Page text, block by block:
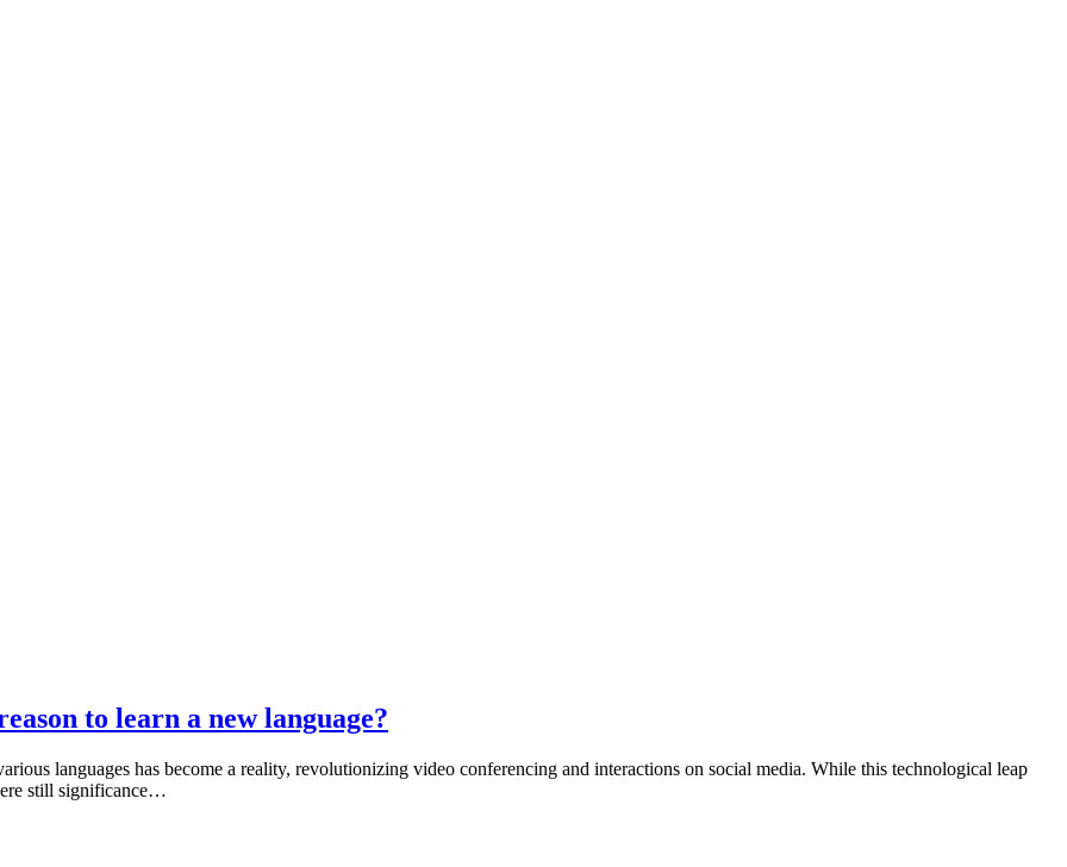
to learn a new language?
languages has become a reality, revolutionizing video conferencing and interactions on social media. While this technological leap
still significance…